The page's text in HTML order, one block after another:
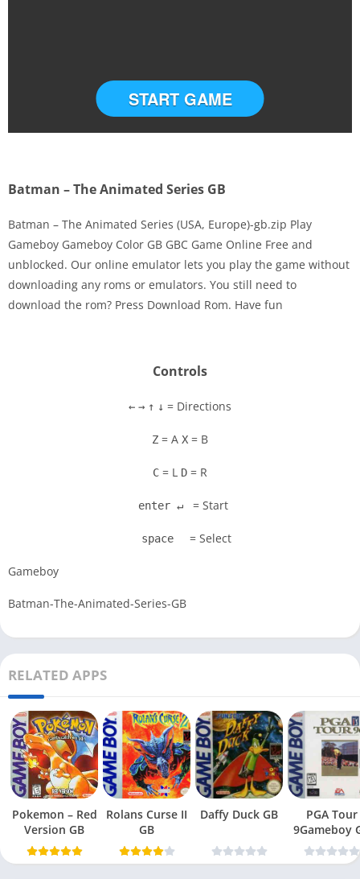
Disks
Settings
START GAME
Batman – The Animated Series GB
Batman – The Animated Series (USA, Europe)-gb.zip Play
Gameboy Gameboy Color GB GBC Game Online Free and
unblocked. Our online emulator lets you play the game without
downloading any roms or emulators. You still need to
download the rom? Press Download Rom. Have fun
Controls
← → ↑ ↓ = Directions
Z = A X = B
C = L D = R
enter ↵ = Start
space = Select
Gameboy
Batman-The-Animated-Series-GB
RELATED APPS
Pokemon – Red
Version GB
Rolans Curse II
GB
Daffy Duck GB
PGA Tour
9Gameboy